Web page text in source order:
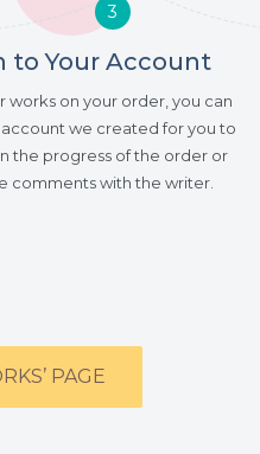
3
to Your Account
works on your order, you can
we created for you to
the progress of the order or
comments with the writer.
PAGE